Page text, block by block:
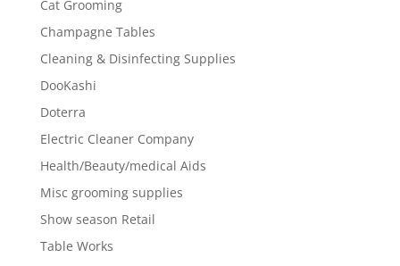
Cat Grooming
Champagne Tables
Cleaning & Disinfecting Supplies
DooKashi
Doterra
Electric Cleaner Company
Health/Beauty/medical Aids
Misc grooming supplies
Show season Retail
Table Works